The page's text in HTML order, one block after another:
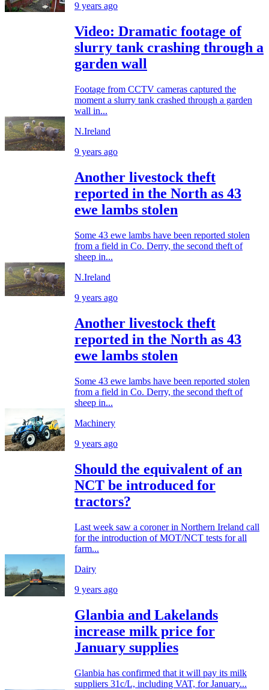
9 years ago
Video: Dramatic footage of
slurry tank crashing through a
garden wall
Footage from CCTV cameras captured the
moment a slurry tank crashed through a garden
wall in...
N.Ireland
9 years ago
Another livestock theft
reported in the North as 43
ewe lambs stolen
Some 43 ewe lambs have been reported stolen
from a field in Co. Derry, the second theft of
sheep in...
N.Ireland
9 years ago
Another livestock theft
reported in the North as 43
ewe lambs stolen
Some 43 ewe lambs have been reported stolen
from a field in Co. Derry, the second theft of
sheep in...
Machinery
9 years ago
Should the equivalent of an
NCT be introduced for
tractors?
Last week saw a coroner in Northern Ireland call
for the introduction of MOT/NCT tests for all
farm...
Dairy
9 years ago
Glanbia and Lakelands
increase milk price for
January supplies
Glanbia has confirmed that it will pay its milk
suppliers 31c/L, including VAT, for January...